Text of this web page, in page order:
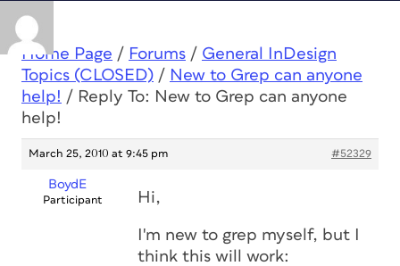
Home Page / Forums / General InDesign
Topics (CLOSED) / New to Grep can anyone
help! / Reply To: New to Grep can anyone
help!
March 25, 2010 at 9:45 pm #52329
BoydE
Participant Hi,
I'm new to grep myself, but I
think this will work: